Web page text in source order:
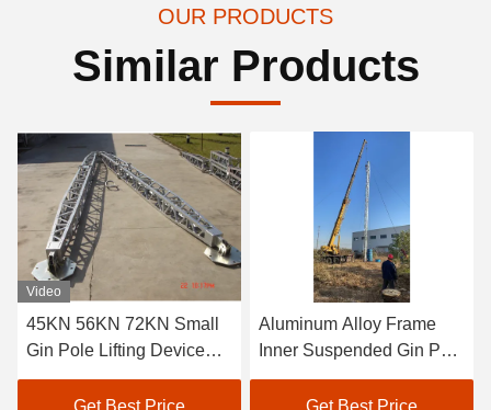
OUR PRODUCTS
Similar Products
Video
45KN 56KN 72KN Small
Gin Pole Lifting Device
Gin Pole For Tower
Get Best Price
Aluminum Alloy Frame
Inner Suspended Gin Pole
For Towers 119KN
Get Best Price